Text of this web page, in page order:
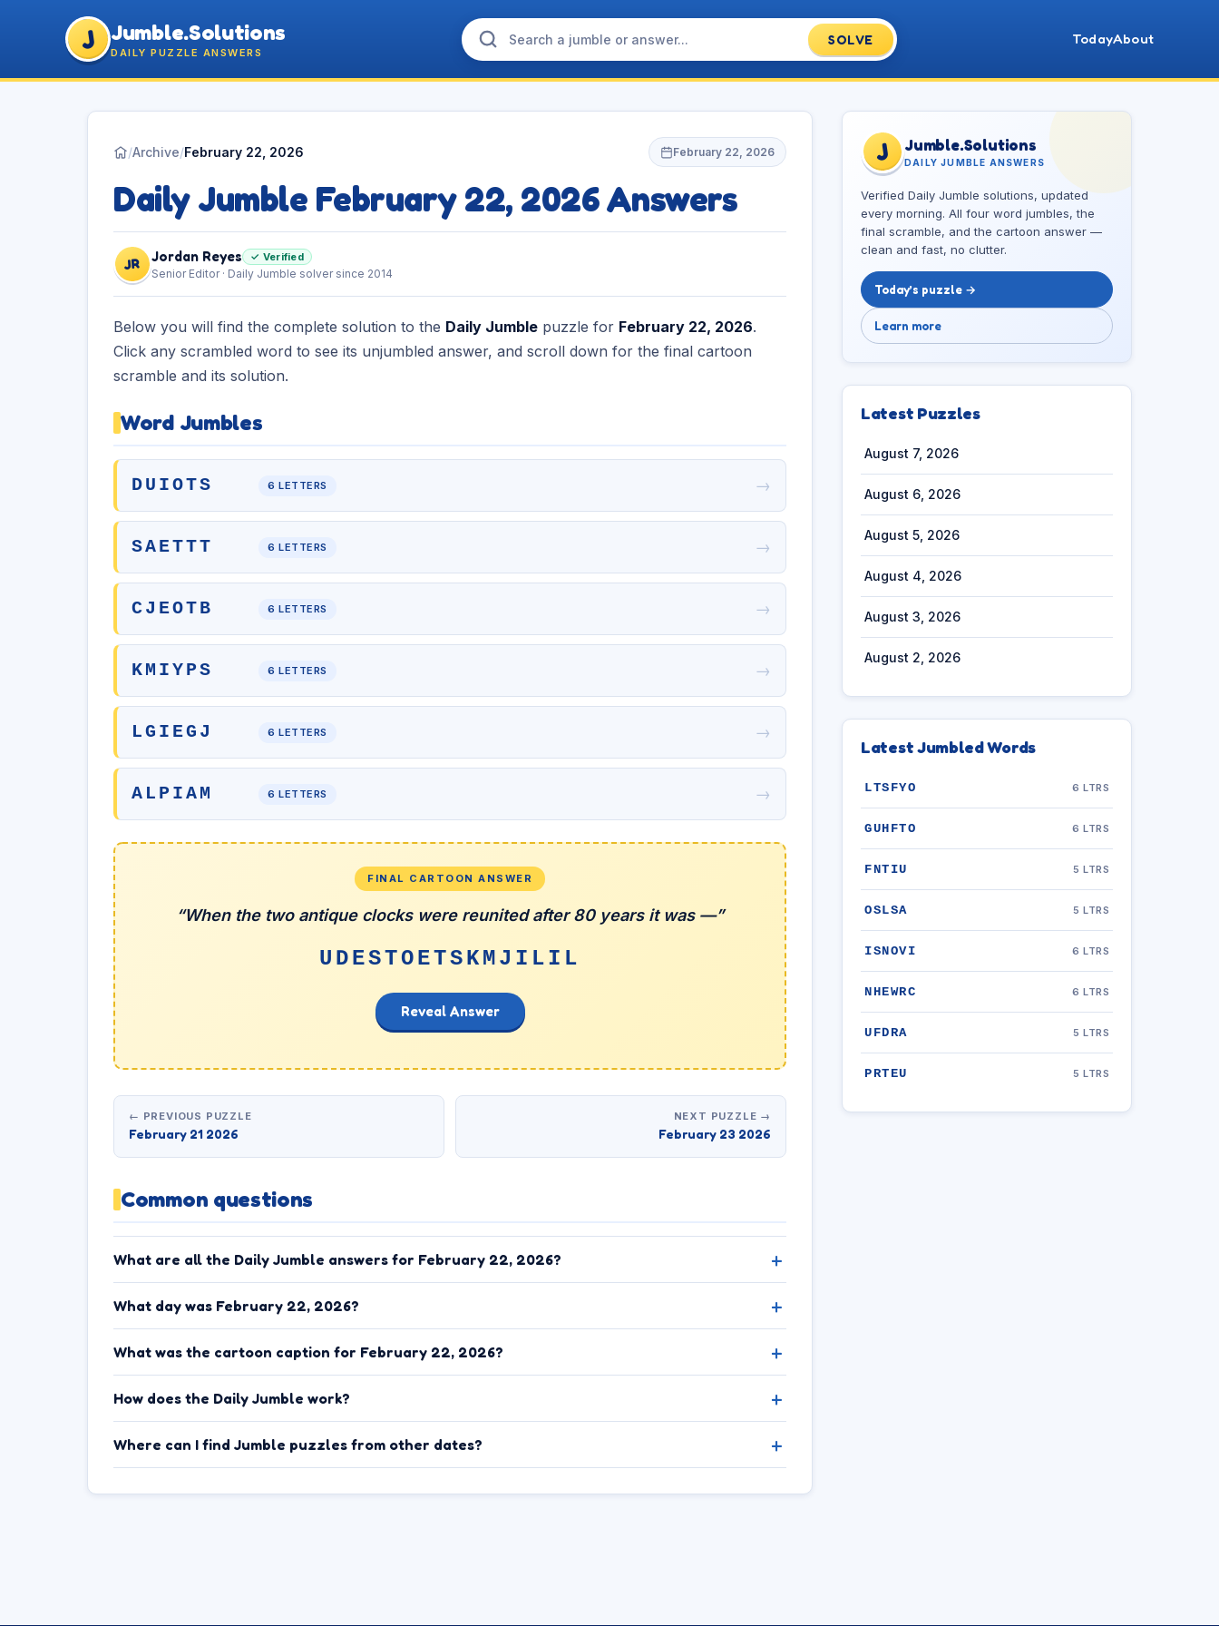
J Jumble.Solutions
DAILY PUZZLE ANSWERS
SOLVE TodayAbout
/Archive/February 22, 2026 February 22, 2026
Daily Jumble February 22, 2026 Answers
JR Jordan Reyes ✓ Verified
Senior Editor · Daily Jumble solver since 2014
Below you will find the complete solution to the Daily Jumble puzzle for February 22, 2026.
Click any scrambled word to see its unjumbled answer, and scroll down for the final cartoon
scramble and its solution.
Word Jumbles
DUIOTS 6 LETTERS →
SAETTT 6 LETTERS →
CJEOTB 6 LETTERS →
KMIYPS 6 LETTERS →
LGIEGJ 6 LETTERS →
ALPIAM 6 LETTERS →
FINAL CARTOON ANSWER
“When the two antique clocks were reunited after 80 years it was —”
UDESTOETSKMJILIL
Reveal Answer
← PREVIOUS PUZZLE
February 21 2026
NEXT PUZZLE →
February 23 2026
Common questions
What are all the Daily Jumble answers for February 22, 2026?
What day was February 22, 2026?
What was the cartoon caption for February 22, 2026?
How does the Daily Jumble work?
Where can I find Jumble puzzles from other dates?
J Jumble.Solutions
DAILY JUMBLE ANSWERS
Verified Daily Jumble solutions, updated
every morning. All four word jumbles, the
final scramble, and the cartoon answer —
clean and fast, no clutter.
Today’s puzzle →
Learn more
Latest Puzzles
August 7, 2026
August 6, 2026
August 5, 2026
August 4, 2026
August 3, 2026
August 2, 2026
Latest Jumbled Words
LTSFYO 6 LTRS
GUHFTO 6 LTRS
FNTIU 5 LTRS
OSLSA 5 LTRS
ISNOVI 6 LTRS
NHEWRC 6 LTRS
UFDRA 5 LTRS
PRTEU 5 LTRS